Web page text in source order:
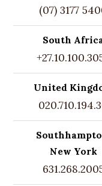
(07) 3177
South
United
New York